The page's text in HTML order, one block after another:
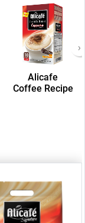
Alicafe
Coffee Recipe
›